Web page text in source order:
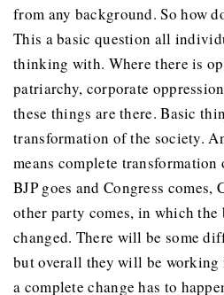
from any background. So how
This a basic question all
thinking with. Where there is
patriarchy, corporate
these things are there. Basic
transformation of the society.
means complete
BJP goes and Congress comes,
other party comes, in which
changed. There will be some
but overall they will be working
a complete change has to